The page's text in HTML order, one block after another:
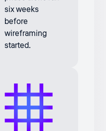
six weeks
before
wireframing
started.